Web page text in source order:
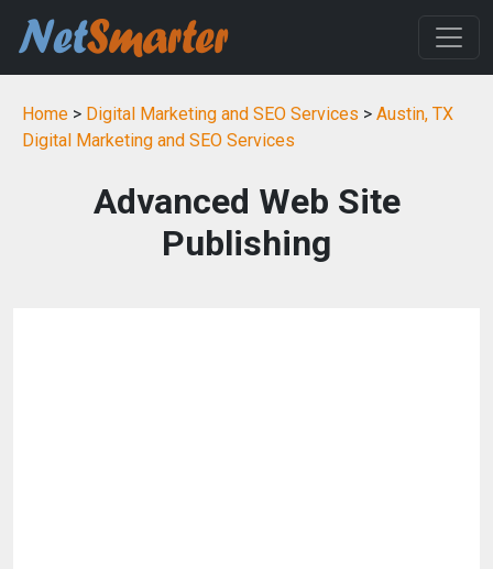
Home > Digital Marketing and SEO Services > Austin, TX
Digital Marketing and SEO Services
Advanced Web Site
Publishing